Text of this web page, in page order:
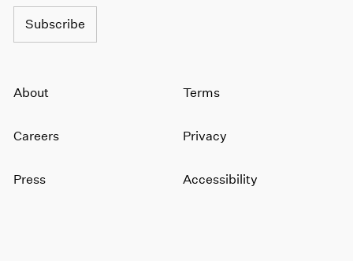
Subscribe
About
Careers
Press
Terms
Privacy
Accessibility